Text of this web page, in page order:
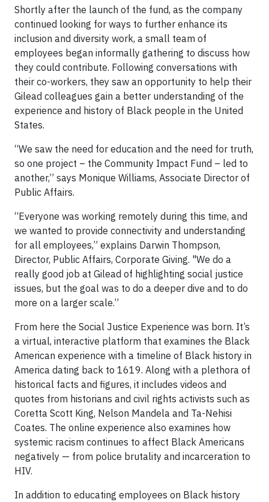
Shortly after the launch of the fund, as the company
continued looking for ways to further enhance its
inclusion and diversity work, a small team of
employees began informally gathering to discuss how
they could contribute. Following conversations with
their co-workers, they saw an opportunity to help their
Gilead colleagues gain a better understanding of the
experience and history of Black people in the United
States.
“We saw the need for education and the need for truth,
so one project – the Community Impact Fund – led to
another,” says Monique Williams, Associate Director of
Public Affairs.
“Everyone was working remotely during this time, and
we wanted to provide connectivity and understanding
for all employees,” explains Darwin Thompson,
Director, Public Affairs, Corporate Giving. "We do a
really good job at Gilead of highlighting social justice
issues, but the goal was to do a deeper dive and to do
more on a larger scale.”
From here the Social Justice Experience was born. It’s
a virtual, interactive platform that examines the Black
American experience with a timeline of Black history in
America dating back to 1619. Along with a plethora of
historical facts and figures, it includes videos and
quotes from historians and civil rights activists such as
Coretta Scott King, Nelson Mandela and Ta-Nehisi
Coates. The online experience also examines how
systemic racism continues to affect Black Americans
negatively — from police brutality and incarceration to
HIV.
In addition to educating employees on Black history